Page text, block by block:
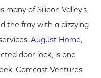
of Silicon Valley’s
the fray with a dizzying
August Home,
door lock, is one
Comcast Ventures